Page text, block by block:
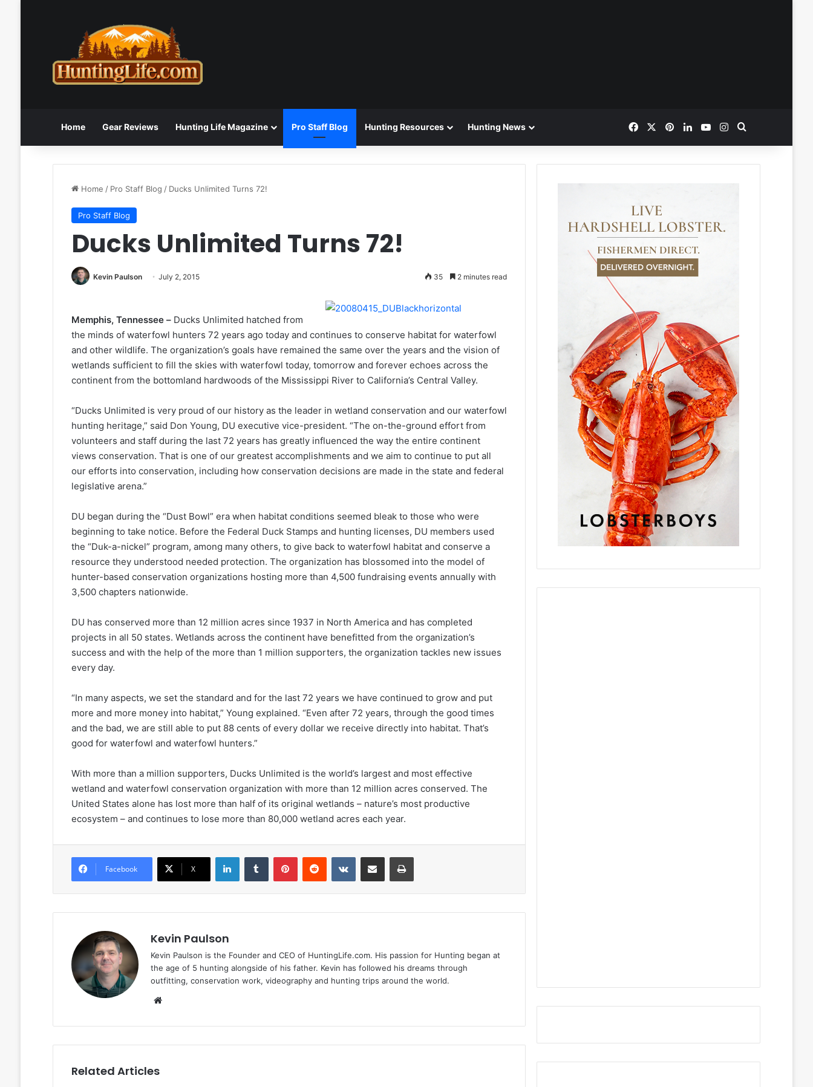
Home Gear Reviews Hunting Life Magazine Pro Staff Blog Hunting Resources Hunting News FacebookPinterestLinkedInYouTubeInstagram
Home / Pro Staff Blog / Ducks Unlimited Turns 72!
Pro Staff Blog
Ducks Unlimited Turns 72!
Kevin Paulson July 2, 2015 35 2 minutes read
Memphis, Tennessee – Ducks Unlimited hatched from
the minds of waterfowl hunters 72 years ago today and continues to conserve habitat for waterfowl
and other wildlife. The organization’s goals have remained the same over the years and the vision of
wetlands sufficient to fill the skies with waterfowl today, tomorrow and forever echoes across the
continent from the bottomland hardwoods of the Mississippi River to California’s Central Valley.
“Ducks Unlimited is very proud of our history as the leader in wetland conservation and our waterfowl
hunting heritage,” said Don Young, DU executive vice-president. “The on-the-ground effort from
volunteers and staff during the last 72 years has greatly influenced the way the entire continent
views conservation. That is one of our greatest accomplishments and we aim to continue to put all
our efforts into conservation, including how conservation decisions are made in the state and federal
legislative arena.”
DU began during the “Dust Bowl” era when habitat conditions seemed bleak to those who were
beginning to take notice. Before the Federal Duck Stamps and hunting licenses, DU members used
the “Duk-a-nickel” program, among many others, to give back to waterfowl habitat and conserve a
resource they understood needed protection. The organization has blossomed into the model of
hunter-based conservation organizations hosting more than 4,500 fundraising events annually with
3,500 chapters nationwide.
DU has conserved more than 12 million acres since 1937 in North America and has completed
projects in all 50 states. Wetlands across the continent have benefitted from the organization’s
success and with the help of the more than 1 million supporters, the organization tackles new issues
every day.
“In many aspects, we set the standard and for the last 72 years we have continued to grow and put
more and more money into habitat,” Young explained. “Even after 72 years, through the good times
and the bad, we are still able to put 88 cents of every dollar we receive directly into habitat. That’s
good for waterfowl and waterfowl hunters.”
With more than a million supporters, Ducks Unlimited is the world’s largest and most effective
wetland and waterfowl conservation organization with more than 12 million acres conserved. The
United States alone has lost more than half of its original wetlands – nature’s most productive
ecosystem – and continues to lose more than 80,000 wetland acres each year.
Facebook X
LinkedInTumblr PinterestReddit VKontakteShare via Email Print
Kevin Paulson
Kevin Paulson is the Founder and CEO of HuntingLife.com. His passion for Hunting began at
the age of 5 hunting alongside of his father. Kevin has followed his dreams through
outfitting, conservation work, videography and hunting trips around the world.
Related Articles